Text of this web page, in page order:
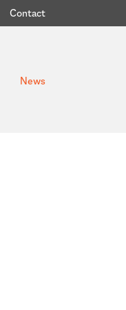
Contact
News